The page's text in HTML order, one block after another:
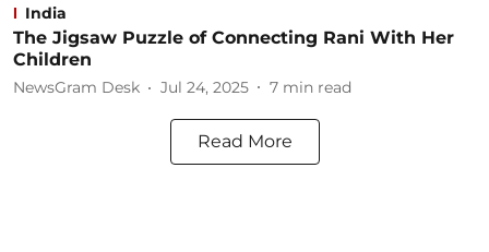
India
The Jigsaw Puzzle of Connecting Rani With Her
Children
NewsGram Desk Jul 24, 2025 7 min read
Read More